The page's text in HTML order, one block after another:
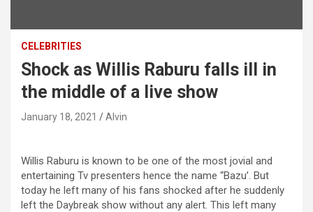
CELEBRITIES
Shock as Willis Raburu falls ill in
the middle of a live show
January 18, 2021 Alvin
Willis Raburu is known to be one of the most jovial and
entertaining Tv presenters hence the name “Bazu’. But
today he left many of his fans shocked after he suddenly
left the Daybreak show without any alert. This left many